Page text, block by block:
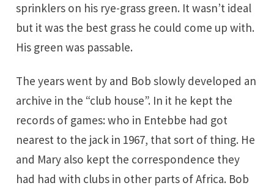
sprinklers on his rye-grass green. It wasn’t ideal
but it was the best grass he could come up with.
His green was passable.
The years went by and Bob slowly developed an
archive in the “club house”. In it he kept the
records of games: who in Entebbe had got
nearest to the jack in 1967, that sort of thing. He
and Mary also kept the correspondence they
had had with clubs in other parts of Africa. Bob